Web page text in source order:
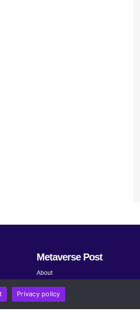
Metaverse Post
About
Submit News
Share Your Expertise
Advertise
Privacy policy